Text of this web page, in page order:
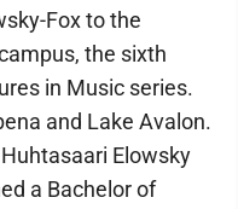
Fox to the
the sixth
in Music series.
and Lake Avalon.
Elowsky
a Bachelor of